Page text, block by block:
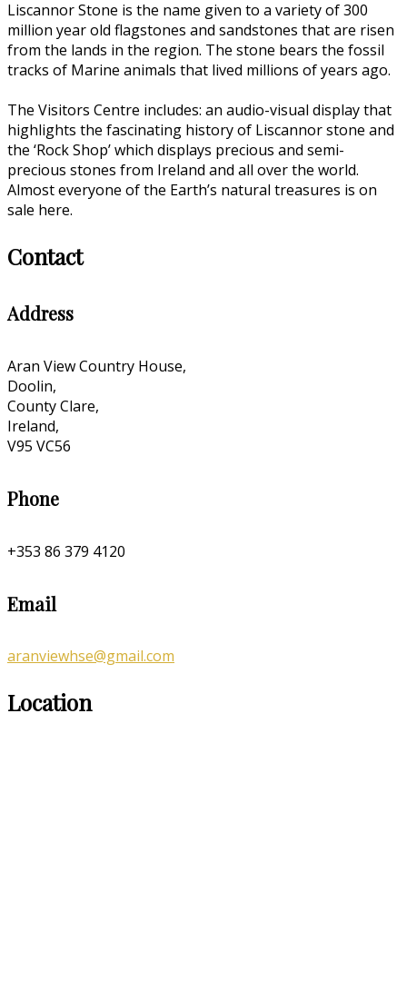
Liscannor Stone is the name given to a variety of 300
million year old flagstones and sandstones that are risen
from the lands in the region. The stone bears the fossil
tracks of Marine animals that lived millions of years ago.
The Visitors Centre includes: an audio-visual display that
highlights the fascinating history of Liscannor stone and
the ‘Rock Shop’ which displays precious and semi-
precious stones from Ireland and all over the world.
Almost everyone of the Earth’s natural treasures is on
sale here.
Contact
Address
Aran View Country House,
Doolin,
County Clare,
Ireland,
V95 VC56
Phone
+353 86 379 4120
Email
aranviewhse@gmail.com
Location